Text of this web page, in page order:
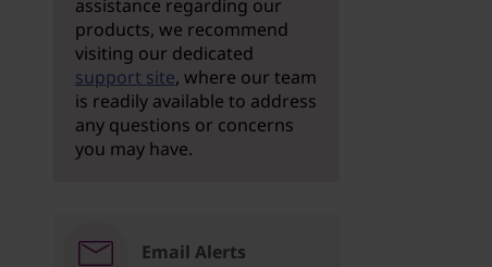
assistance regarding our
products, we recommend
visiting our dedicated
support site, where our team
is readily available to address
any questions or concerns
you may have.
Email Alerts